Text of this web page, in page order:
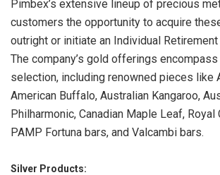
Pimbex’s extensive lineup of precious
customers the opportunity to acquire
outright or initiate an Individual Retirement
The company’s gold offerings
selection, including renowned pieces like
American Buffalo, Australian Kangaroo,
Philharmonic, Canadian Maple Leaf, Royal
PAMP Fortuna bars, and Valcambi bars.
Silver Products: